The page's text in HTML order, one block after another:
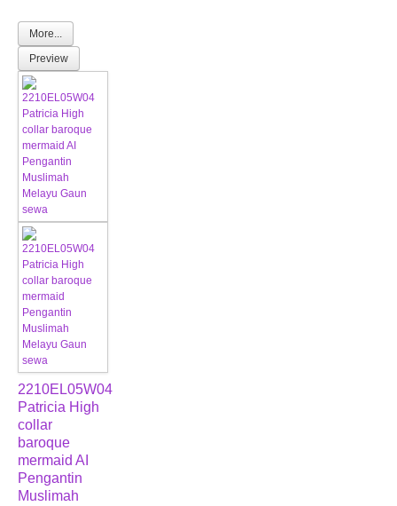
More...
Preview
2210EL05W04
Patricia High
collar
baroque
mermaid AI
Pengantin
Muslimah